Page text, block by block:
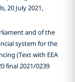
20 July 2021,
and of the
system for the
(Text with EEA
final 2021/0239